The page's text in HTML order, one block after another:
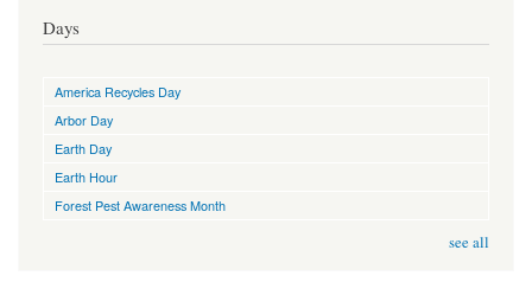
Days
America Recycles Day
Arbor Day
Earth Day
Earth Hour
Forest Pest Awareness Month
see all